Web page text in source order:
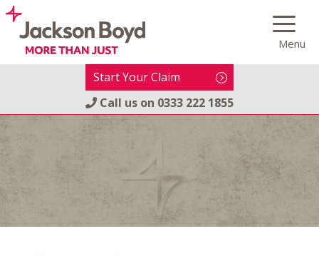
Skip
content
Menu
Start Your Claim
Call us on 0333 222 1855